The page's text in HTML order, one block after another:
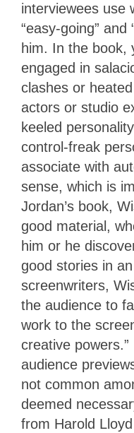
interviewees use
“easy-going” and
him. In the book,
engaged in
clashes or
actors or studio
keeled
control-freak
associate with
sense, which is
Jordan’s book,
good material,
him or he
good stories in
screenwriters,
the audience to
work to the
creative
audience
not common
deemed
from Harold